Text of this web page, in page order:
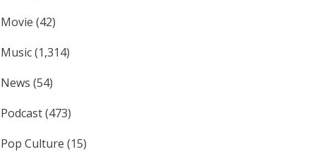
Movie (42)
Music(1,314)
News (54)
Podcast(473)
Pop Culture (15)